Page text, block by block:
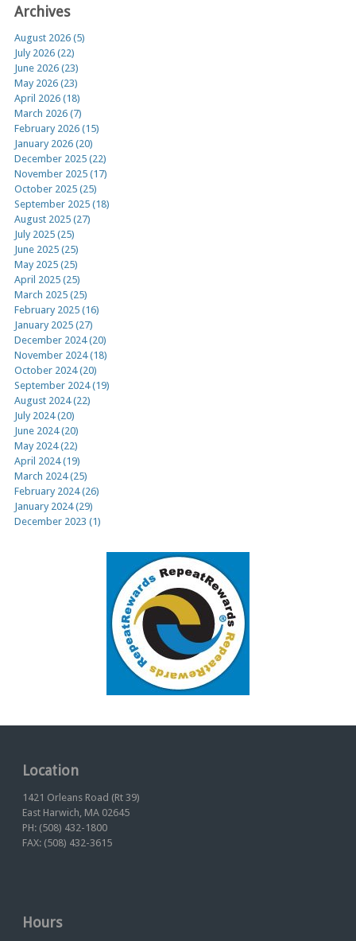
Archives
August 2026 (5)
July 2026 (22)
June 2026 (23)
May 2026 (23)
April 2026 (18)
March 2026 (7)
February 2026 (15)
January 2026 (20)
December 2025 (22)
November 2025 (17)
October 2025 (25)
September 2025 (18)
August 2025 (27)
July 2025 (25)
June 2025 (25)
May 2025 (25)
April 2025 (25)
March 2025 (25)
February 2025 (16)
January 2025 (27)
December 2024 (20)
November 2024 (18)
October 2024 (20)
September 2024 (19)
August 2024 (22)
July 2024 (20)
June 2024 (20)
May 2024 (22)
April 2024 (19)
March 2024 (25)
February 2024 (26)
January 2024 (29)
December 2023 (1)
Location
1421 Orleans Road (Rt 39)
East Harwich, MA 02645
PH: (508) 432-1800
FAX: (508) 432-3615
Hours